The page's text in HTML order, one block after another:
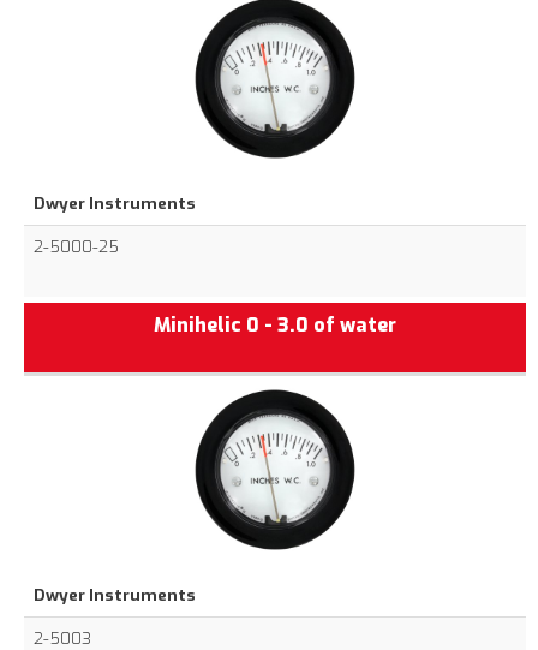
Dwyer Instruments
2-5000-25
Minihelic 0 - 3.0 of water
Dwyer Instruments
2-5003